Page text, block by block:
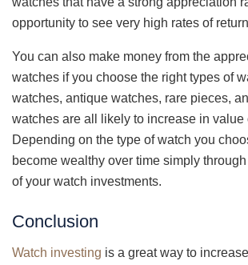
opportunity to see very high rates of
You can also make money from the
watches if you choose the right types of
watches, antique watches, rare pieces,
watches are all likely to increase in value
Depending on the type of watch you
become wealthy over time simply
of your watch investments.
Conclusion
Watch investing is a great way to